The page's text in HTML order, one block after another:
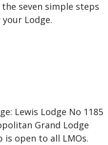
seven simple steps
Lodge.
Lewis Lodge No 1185
Grand Lodge
is open to all LMOs.